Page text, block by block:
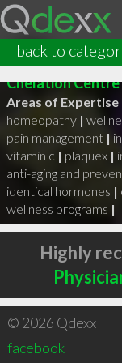
back to
Dr Tamara
Works at The
Chelation Centre
Areas of Expertise
homeopathy |
pain management |
vitamin c | plaquex |
anti-aging and
identical hormones |
wellness programs |
Highly
© 2026 Qdexx
facebook